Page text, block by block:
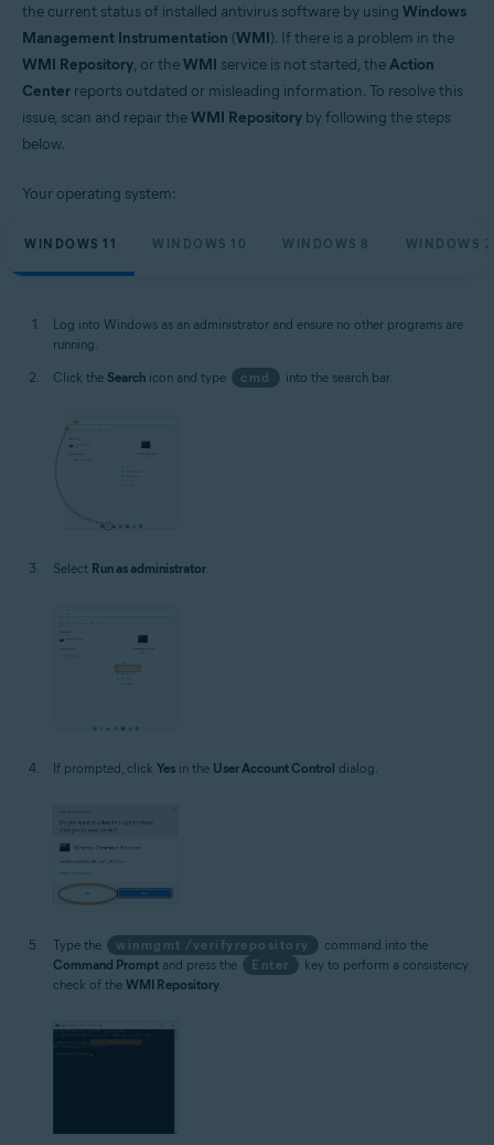
the current status of installed antivirus software by using Windows
Management Instrumentation (WMI). If there is a problem in the
WMI Repository, or theWMI service is not started, theAction
Center reports outdated or misleading information. To resolve this
issue, scan and repair theWMI Repository by following the steps
below.
Your operating system:
WINDOWS 11 WINDOWS 10 WINDOWS 8 WINDOWS 7
Log into Windows as an administrator and ensure no other programs are
running.
Click the Search icon and type cmd into the search bar.
Select Run as administrator.
If prompted, click Yes in the User Account Control dialog.
Type the winmgmt /verifyrepository
command into the
Command Prompt and press the Enter
key to perform a consistency
check of the WMI Repository.